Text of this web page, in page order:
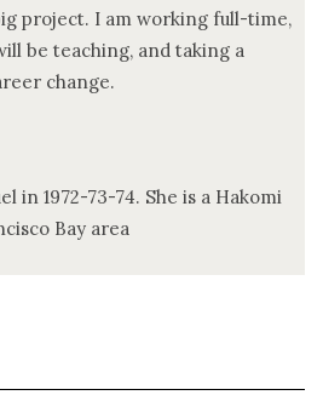
project. I am working full-time,
be teaching, and taking a
change.
in 1972-73-74. She is a Hakomi
Bay area